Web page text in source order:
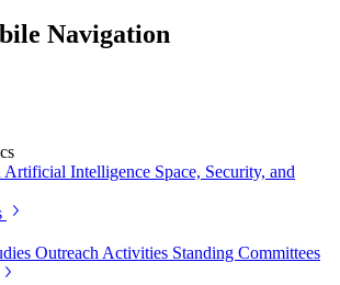
Navigation
Artificial Intelligence Space, Security, and
Outreach Activities Standing Committees